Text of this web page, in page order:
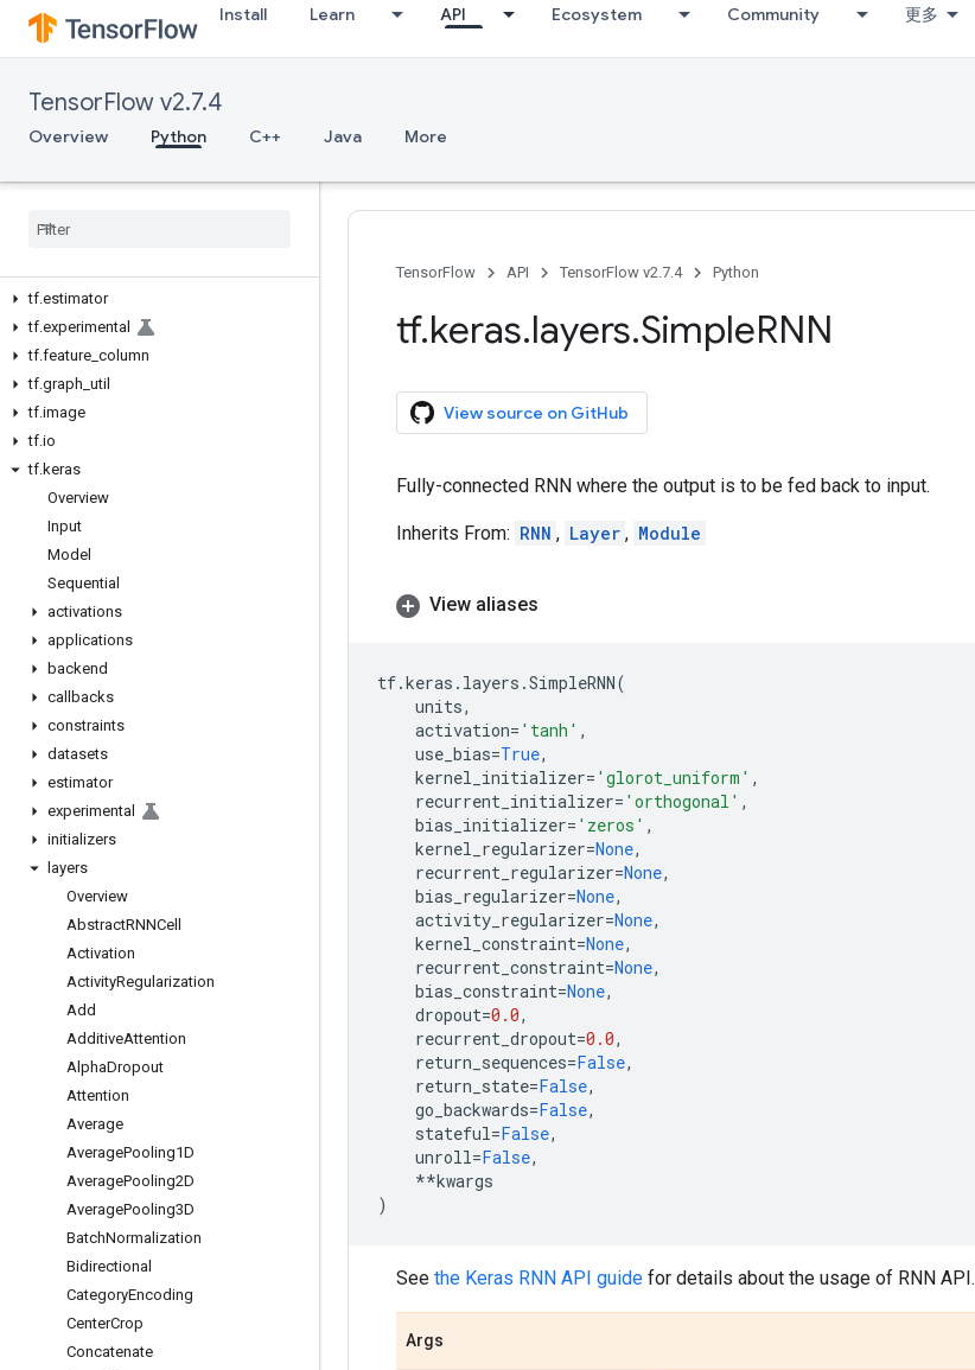
Install Learn API Ecosystem Community 更多
TensorFlow v2.7.4
Overview Python C++ Java More
tf.autodiff
tf.autograph
tf.compat
tf.config
tf.debugging
tf.estimator
tf.experimental
tf.feature column
tf.graph util
tf.image
tf.io
tf.keras
Overview
Input
Model
Sequential
activations
applications
backend
callbacks
constraints
datasets
estimator
experimental
initializers
layers
Overview
AbstractRNNCell
Activation
ActivityRegularization
Add
AdditiveAttention
AlphaDropout
Attention
Average
AveragePooling1D
AveragePooling2D
AveragePooling3D
BatchNormalization
Bidirectional
CategoryEncoding
CenterCrop
Concatenate
TensorFlow API TensorFlow v2.7.4 Python
tf.keras.layers.SimpleRNN
View source on GitHub
Fully-connected RNN where the output is to be fed back to input.
Inherits From: RNN , Layer , Module
View aliases
tf.keras . layers .SimpleRNN(
units,
activation= 'tanh' ,
use_bias=True,
kernel_initializer= 'glorot_uniform' ,
recurrent_initializer= 'orthogonal' ,
bias_initializer= 'zeros' ,
kernel_regularizer=None,
recurrent_regularizer=None,
bias_regularizer=None,
activity_regularizer=None,
kernel_constraint=None,
recurrent_constraint=None,
bias_constraint=None,
dropout=0.0,
recurrent_dropout=0.0,
return_sequences=False,
return_state=False,
go_backwards=False,
stateful=False,
unroll=False,
**kwargs
)
See the Keras RNN API guide for details about the usage of RNN API.
Args